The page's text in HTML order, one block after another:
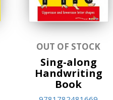
OUT OF STOCK
Sing-along
Handwriting
Book